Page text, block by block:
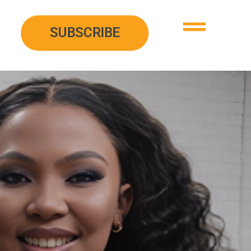
SUBSCRIBE
SUBSCRIBE